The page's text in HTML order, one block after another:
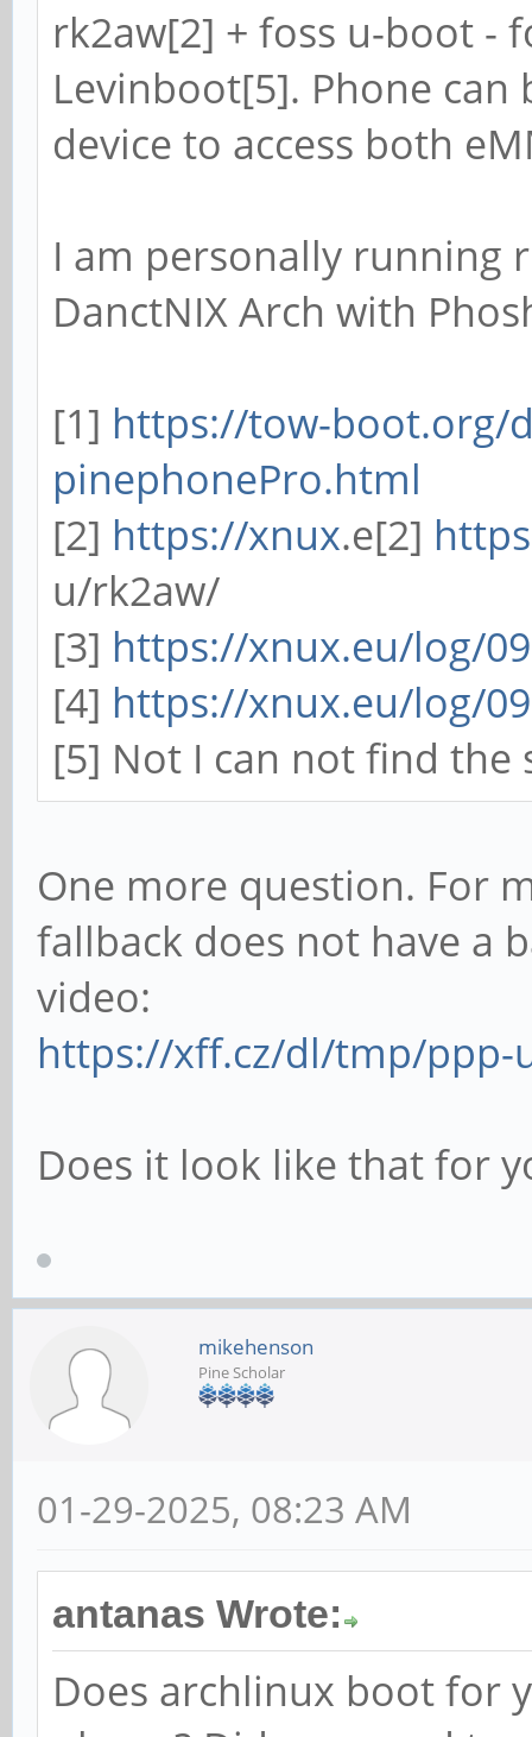
rk2aw[2] + foss u-boot -
Levinboot[5]. Phone can
device to access both
I am personally running
DanctNIX Arch with
[1] https://tow-boot.org/
pinephonePro.html
[2] https://xnux.e[2]
u/rk2aw/
[3] https://xnux.eu/log/
[4] https://xnux.eu/log/
[5] Not I can not find the
One more question. For
fallback does not have a
video:
https://xff.cz/dl/tmp/ppp-
Does it look like that for
mikehenson
Pine Scholar
01-29-2025, 08:23 AM
antanas Wrote:
Does archlinux boot for